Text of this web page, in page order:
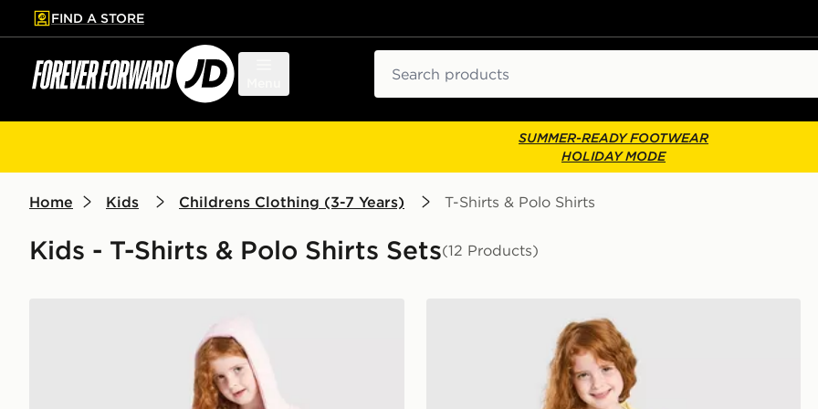
to main content
Skip footer
FIND A STORE
SUMMER-READY FOOTWEAR
HOLIDAY MODE
Home Kids Childrens Clothing (3-7 Years) T-Shirts & Polo Shirts
Kids - T-Shirts & Polo Shirts Sets(12 Products)